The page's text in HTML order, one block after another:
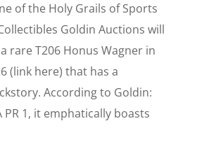
of the Holy Grails of Sports
Goldin Auctions will
rare T206 Honus Wagner in
(link here) that has a
According to Goldin:
PR 1, it emphatically boasts